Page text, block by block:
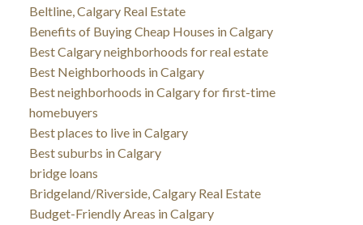
Beltline, Calgary Real Estate
Benefits of Buying Cheap Houses in Calgary
Best Calgary neighborhoods for real estate
Best Neighborhoods in Calgary
Best neighborhoods in Calgary for first-time
homebuyers
Best places to live in Calgary
Best suburbs in Calgary
bridge loans
Bridgeland/Riverside, Calgary Real Estate
Budget-Friendly Areas in Calgary